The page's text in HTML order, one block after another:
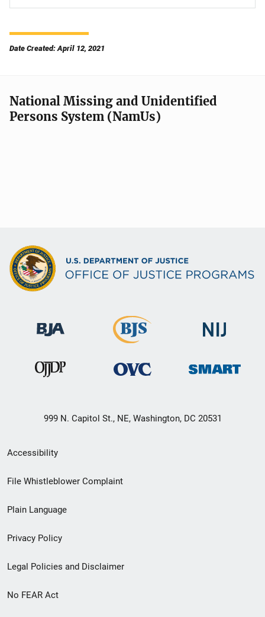
Date Created: April 12, 2021
National Missing and Unidentified
Persons System (NamUs)
999 N. Capitol St., NE, Washington, DC 20531
Secondary
Footer
menu
Accessibility
File Whistleblower Complaint
Plain Language
Privacy Policy
Legal Policies and Disclaimer
No FEAR Act